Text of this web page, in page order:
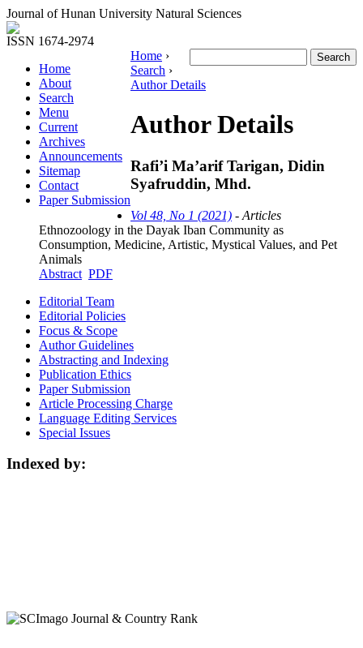
Journal of Hunan University Natural Sciences
ISSN 1674-2974
Home
About
Search
Menu
Current
Archives
Announcements
Sitemap
Contact
Paper Submission
Home ›
Search ›
Author Details
Author Details
Rafi’i Ma’arif Tarigan, Didin
Syafruddin, Mhd.
Vol 48, No 1 (2021) - Articles
Ethnozoology in the Dayak Iban Community as
Consumption, Medicine, Artistic, Mystical Values, and Pet
Animals
Abstract PDF
Editorial Team
Editorial Policies
Focus & Scope
Author Guidelines
Abstracting and Indexing
Publication Ethics
Paper Submission
Article Processing Charge
Language Editing Services
Special Issues
Indexed by: